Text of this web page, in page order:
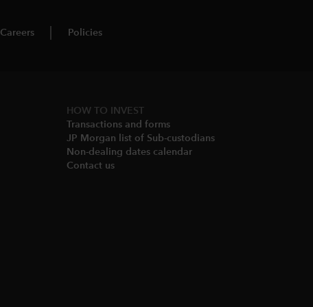
Careers Policies
HOW TO INVEST
Transactions and forms
JP Morgan list of Sub-custodians
Non-dealing dates calendar​
Contact us